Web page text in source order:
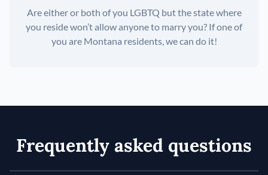
Are either or both of you LGBTQ but the state where
you reside won’t allow anyone to marry you? If one of
you are Montana residents, we can do it!
Frequently asked questions